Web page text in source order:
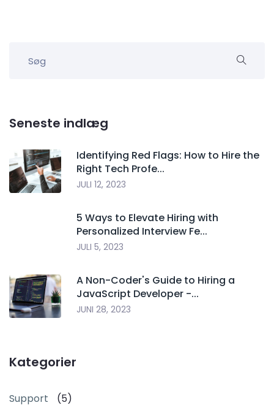
Seneste indlæg
Identifying Red Flags: How to Hire the
Right Tech Profe...
JULI 12, 2023
5 Ways to Elevate Hiring with
Personalized Interview Fe...
JULI 5, 2023
A Non-Coder's Guide to Hiring a
JavaScript Developer -...
JUNI 28, 2023
Kategorier
Support (5)